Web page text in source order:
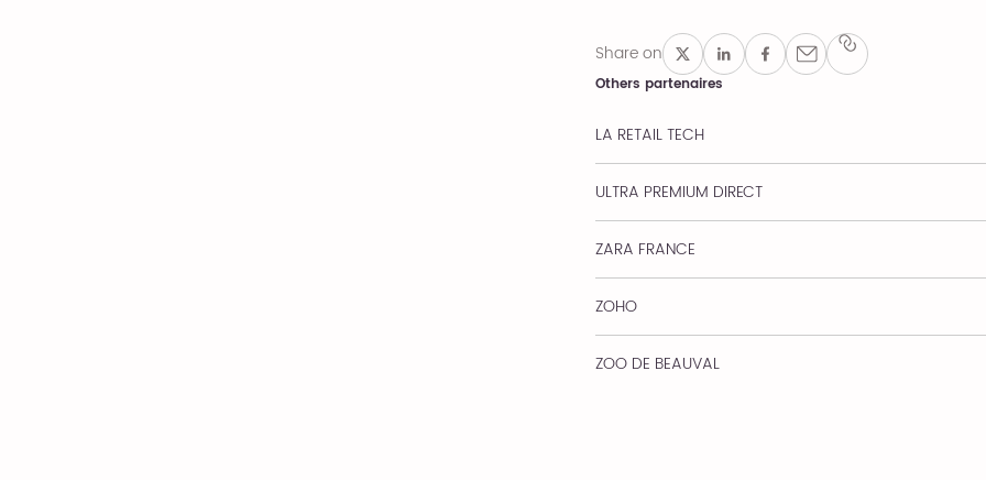
Share on
Others partenaires
LA RETAIL TECH
ULTRA PREMIUM DIRECT
ZARA FRANCE
ZOHO
ZOO DE BEAUVAL